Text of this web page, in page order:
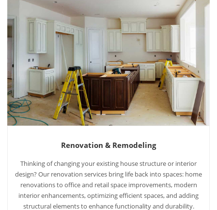
Renovation & Remodeling
Thinking of changing your existing house structure or interior
design? Our renovation services bring life back into spaces: home
renovations to office and retail space improvements, modern
interior enhancements, optimizing efficient spaces, and adding
structural elements to enhance functionality and durability.